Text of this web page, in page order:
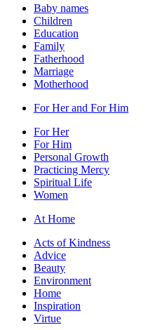
Baby names
Children
Education
Family
Fatherhood
Marriage
Motherhood
For Her and For Him
For Her
For Him
Personal Growth
Practicing Mercy
Spiritual Life
Women
At Home
Acts of Kindness
Advice
Beauty
Environment
Home
Inspiration
Virtue